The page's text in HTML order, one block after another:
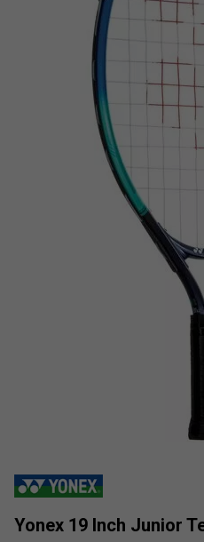
Yonex 19 Inch Junior